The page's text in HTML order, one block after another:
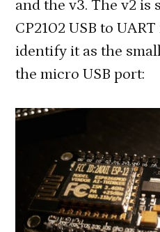
and the v3. The v2 is
CP2102 USB to
identify it as the
the micro USB port: